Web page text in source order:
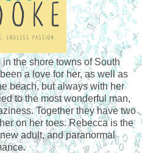
the shore towns of South
a love for her, as well as
beach, but always with her
to the most wonderful man,
Together they have two
on her toes. Rebecca is the
adult, and paranormal